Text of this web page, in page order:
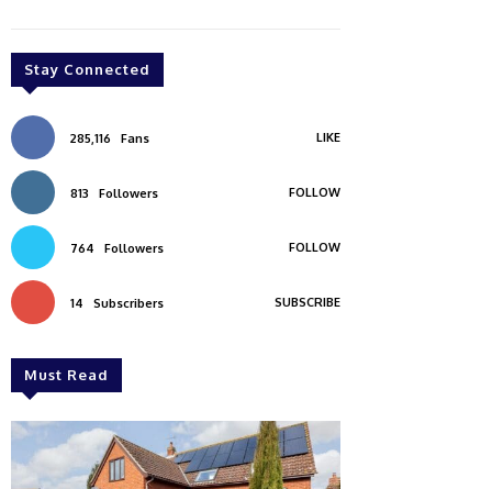
Stay Connected
285,116 Fans LIKE
813 Followers FOLLOW
764 Followers FOLLOW
14 Subscribers SUBSCRIBE
Must Read